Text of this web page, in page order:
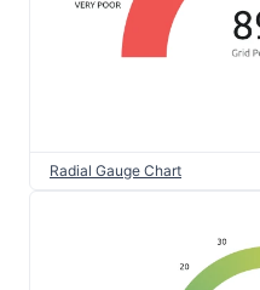
Radial Gauge Chart